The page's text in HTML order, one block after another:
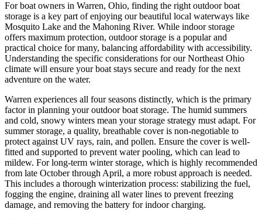
For boat owners in Warren, Ohio, finding the right outdoor boat
storage is a key part of enjoying our beautiful local waterways like
Mosquito Lake and the Mahoning River. While indoor storage
offers maximum protection, outdoor storage is a popular and
practical choice for many, balancing affordability with accessibility.
Understanding the specific considerations for our Northeast Ohio
climate will ensure your boat stays secure and ready for the next
adventure on the water.
Warren experiences all four seasons distinctly, which is the primary
factor in planning your outdoor boat storage. The humid summers
and cold, snowy winters mean your storage strategy must adapt. For
summer storage, a quality, breathable cover is non-negotiable to
protect against UV rays, rain, and pollen. Ensure the cover is well-
fitted and supported to prevent water pooling, which can lead to
mildew. For long-term winter storage, which is highly recommended
from late October through April, a more robust approach is needed.
This includes a thorough winterization process: stabilizing the fuel,
fogging the engine, draining all water lines to prevent freezing
damage, and removing the battery for indoor charging.